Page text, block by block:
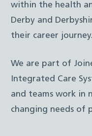
within the health
Derby and
their career journey.
We are part of
Integrated Care
and teams work in
changing needs of